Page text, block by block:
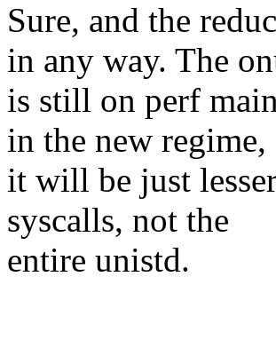
Sure, and the
in any way. The
is still on perf
in the new regime,
it will be just
syscalls, not the
entire unistd.